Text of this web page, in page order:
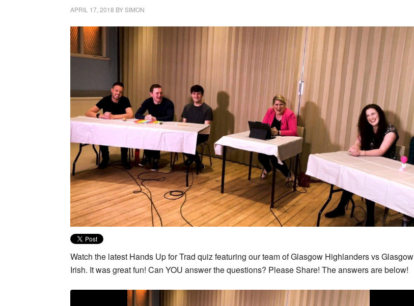
APRIL 17, 2018 BYSIMON
Watch the latest Hands Up for Trad quiz featuring our team of Glasgow Highlanders vs Glasgow
Irish. It was great fun! Can YOU answer the questions? Please Share! The answers are below!